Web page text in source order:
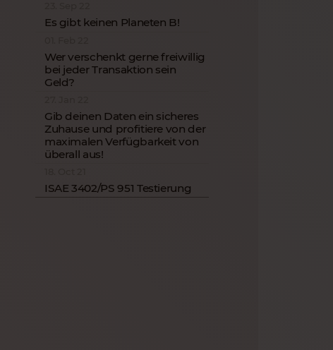
Es gibt keinen Planeten B!
Wer verschenkt gerne freiwillig
bei jeder Transaktion sein
Geld?
Gib deinen Daten ein sicheres
Zuhause und profitiere von der
maximalen Verfügbarkeit von
überall aus!
ISAE 3402/PS 951 Testierung